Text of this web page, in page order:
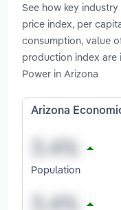
See how key
price index, per
consumption, value
production index are
Power in Arizona
Arizona
Population